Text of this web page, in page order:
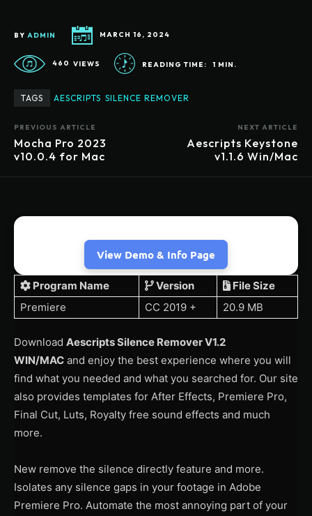
BY ADMIN MARCH 16, 2024
460 VIEWS READING TIME: 1 MIN.
TAGS AESCRIPTS SILENCE REMOVER
PREVIOUS ARTICLE
Mocha Pro 2023
v10.0.4 for Mac
NEXT ARTICLE
Aescripts Keystone
v1.1.6 Win/Mac
View Demo & Info Page
Program Name Version
File Size
Premiere
CC 2019 + 20.9 MB
Download Aescripts Silence Remover V1.2
WIN/MAC and enjoy the best experience where you will
find what you needed and what you searched for. Our site
also provides templates for After Effects, Premiere Pro,
Final Cut, Luts, Royalty free sound effects and much
more.
New remove the silence directly feature and more.
Isolates any silence gaps in your footage in Adobe
Premiere Pro. Automate the most annoying part of your